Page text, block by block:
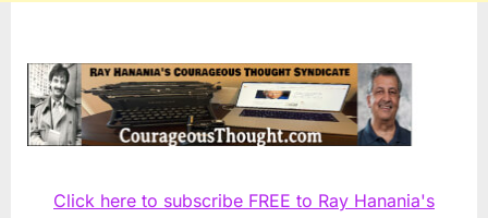
Click here to subscribe FREE to Ray Hanania's